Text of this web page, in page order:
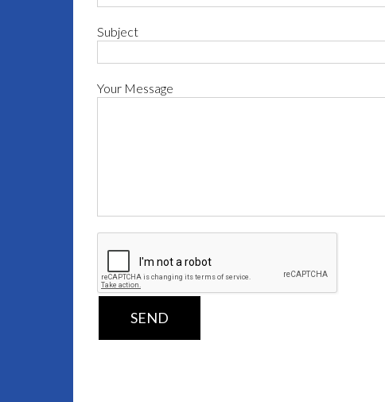
Subject
Your Message